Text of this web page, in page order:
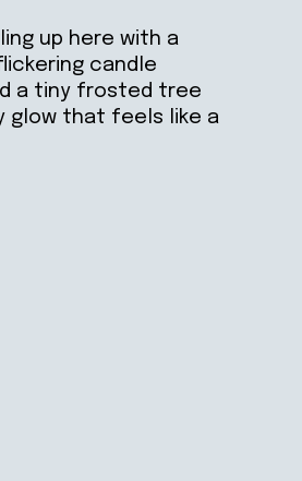
up here with a
candle
a tiny frosted tree
glow that feels like a